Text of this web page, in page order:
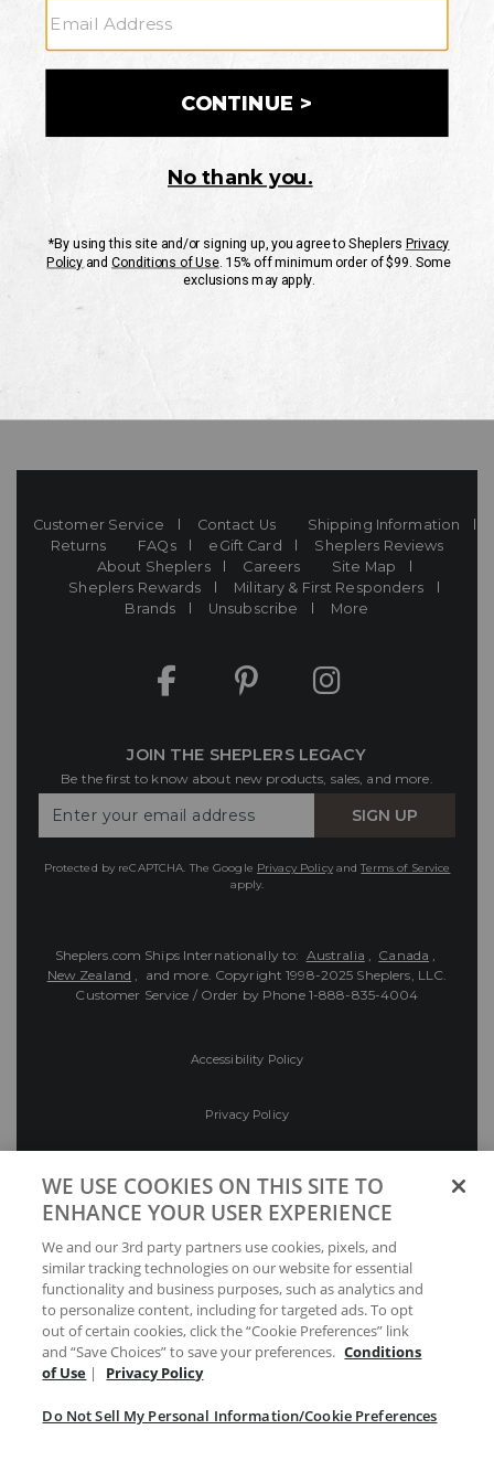
CUSTOMER SERVICE
If you have any questionsor need help with your
Mon-Fri 10AM-8PM CST
Customer Service Contact Us
Shipping Information
Returns
FAQs eGift Card
Sheplers Reviews
About Sheplers
Careers
Site Map
Sheplers Rewards
Military & First Responders
Brands
Unsubscribe More
JOIN THE SHEPLERS LEGACY
Be the first to know about new products, sales, and more.
Your
SIGN UP
Protected by reCAPTCHA. The Google Privacy PolicyandTerms of Service
apply.
Sheplers.com Ships Internationally to: Australia , Canada ,
New Zealand , and more. Copyright 1998-2025 Sheplers, LLC.
Customer Service / Order by Phone 1-888-835-4004
Accessibility Policy
Privacy Policy
Preferences
Your Privacy Choices
WE USE COOKIES ON THIS SITE TO
ENHANCE YOUR USER EXPERIENCE
We and our 3rd party partners use cookies, pixels, and
similar tracking technologies on our website for essential
functionality and business purposes, such as analytics and
to personalize content, including for targeted ads. To opt
out of certain cookies, click the “Cookie Preferences” link
and “Save Choices” to save your preferences. Conditions
of Use | Privacy Policy
Do Not Sell My Personal Information/Cookie Preferences